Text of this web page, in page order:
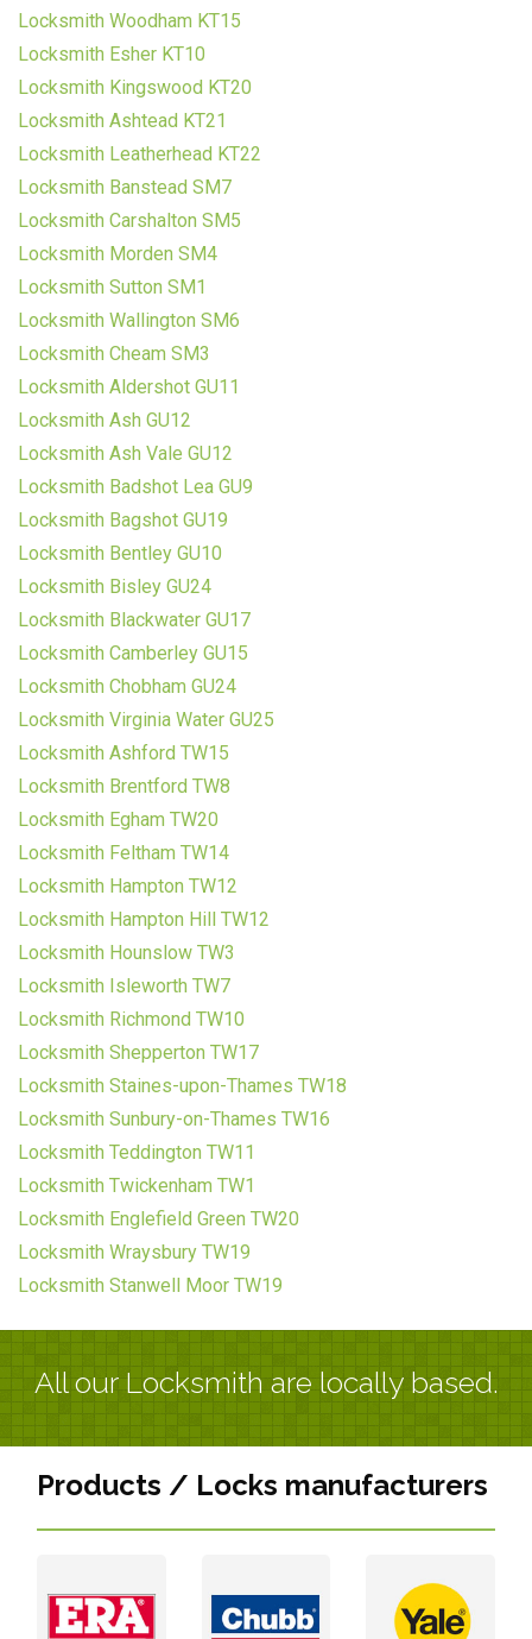
Locksmith Woodham KT15
Locksmith Esher KT10
Locksmith Kingswood KT20
Locksmith Ashtead KT21
Locksmith Leatherhead KT22
Locksmith Banstead SM7
Locksmith Carshalton SM5
Locksmith Morden SM4
Locksmith Sutton SM1
Locksmith Wallington SM6
Locksmith Cheam SM3
Locksmith Aldershot GU11
Locksmith Ash GU12
Locksmith Ash Vale GU12
Locksmith Badshot Lea GU9
Locksmith Bagshot GU19
Locksmith Bentley GU10
Locksmith Bisley GU24
Locksmith Blackwater GU17
Locksmith Camberley GU15
Locksmith Chobham GU24
Locksmith Virginia Water GU25
Locksmith Ashford TW15
Locksmith Brentford TW8
Locksmith Egham TW20
Locksmith Feltham TW14
Locksmith Hampton TW12
Locksmith Hampton Hill TW12
Locksmith Hounslow TW3
Locksmith Isleworth TW7
Locksmith Richmond TW10
Locksmith Shepperton TW17
Locksmith Staines-upon-Thames TW18
Locksmith Sunbury-on-Thames TW16
Locksmith Teddington TW11
Locksmith Twickenham TW1
Locksmith Englefield Green TW20
Locksmith Wraysbury TW19
Locksmith Stanwell Moor TW19
All our Locksmith are locally based.
Products / Locks manufacturers